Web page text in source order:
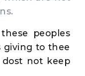
peoples
giving to thee
not keep